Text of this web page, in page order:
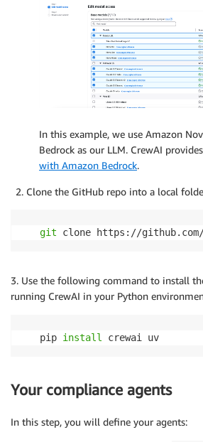
In this example, we use Amazon
Bedrock as our LLM. CrewAI provides
with Amazon Bedrock.
Clone the GitHub repo into a local
git clone https://github.com/
3. Use the following command to install
running CrewAI in your Python
pip install crewai uv
Your compliance agents
In this step, you will define your agents: